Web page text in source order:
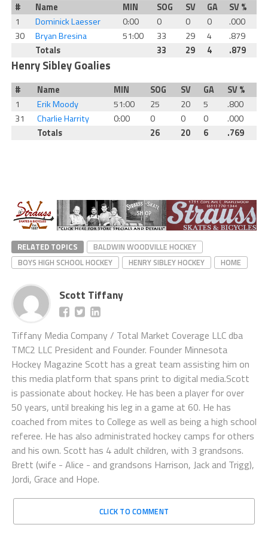
# Name MIN SOG SV GA
SV %
1
Dominick Laesser 0:00 0 0 0
.000
30
Bryan Bresina 51:00 33 29 4
.879
Totals
33 29 4 .879
Henry Sibley Goalies
# Name MIN SOG SV GA
SV %
1
Erik Moody 51:00 25 20 5
.800
31
Charlie Harrity 0:00 0 0 0
.000
Totals
26 20 6 .769
RELATED TOPICS
BALDWIN WOODVILLE HOCKEY
BOYS HIGH SCHOOL HOCKEY
HENRY SIBLEY HOCKEY HOME
Scott Tiffany
Tiffany Media Company / Total Market Coverage LLC dba
TMC2 LLC President and Founder. Founder Minnesota
Hockey Magazine Scott has a great team assisting him on
this media platform that spans print to digital media.Scott
is passionate about hockey. He has been a player for over
50 years, until breaking his leg in a game at 60. He has
coached from mites to College as well as being a high school
referee. He has also administrated hockey camps for others
and his own. Scott has 4 adult children, with 3 grandsons.
Brett (wife - Alice - and grandsons Harrison, Jack and Trigg),
Jordi, Grace and Hope.
CLICK TO COMMENT